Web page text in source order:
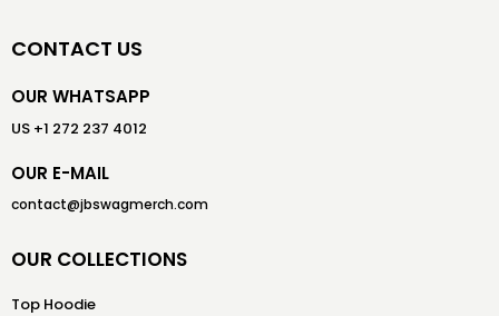
CONTACT US
OUR WHATSAPP
US +1 272 237 4012
OUR E-MAIL
contact@jbswagmerch.com
OUR COLLECTIONS
Top Hoodie